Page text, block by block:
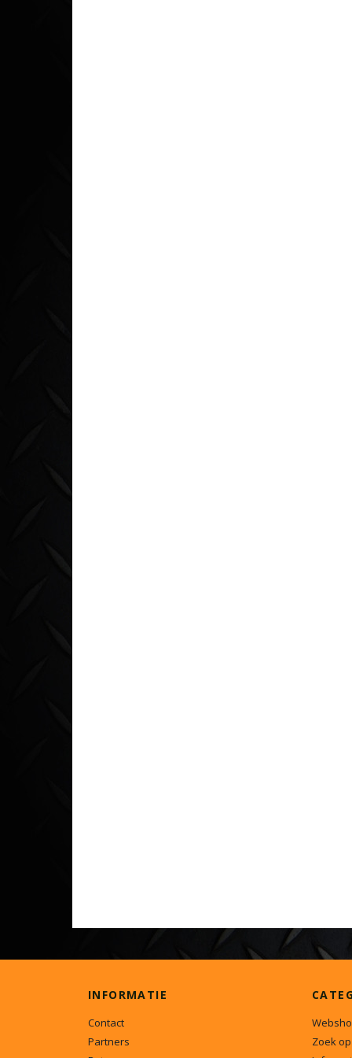
INFORMATIE
Contact
Partners
Zoek